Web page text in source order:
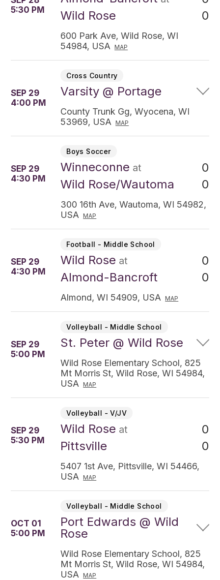
5:30 PM
Wild Rose
0
600 Park Ave, Wild Rose, WI
54984, USA
MAP
SEP 29
4:00 PM
Cross Country
Varsity @ Portage
County Trunk Gg, Wyocena, WI
53969, USA
MAP
SEP 29
4:30 PM
Boys Soccer
Winneconne at
Wild Rose/Wautoma
0
0
300 16th Ave, Wautoma, WI 54982,
USA
MAP
SEP 29
4:30 PM
Football - Middle School
Wild Rose at
Almond-Bancroft
0
0
Almond, WI 54909, USA MAP
SEP 29
5:00 PM
Volleyball - Middle School
St. Peter @ Wild Rose
Wild Rose Elementary School, 825
Mt Morris St, Wild Rose, WI 54984,
USA
MAP
SEP 29
5:30 PM
Volleyball - V/JV
Wild Rose at
Pittsville
0
0
5407 1st Ave, Pittsville, WI 54466,
USA
MAP
OCT 01
5:00 PM
Volleyball - Middle School
Port Edwards @ Wild
Rose
Wild Rose Elementary School, 825
Mt Morris St, Wild Rose, WI 54984,
USA
MAP